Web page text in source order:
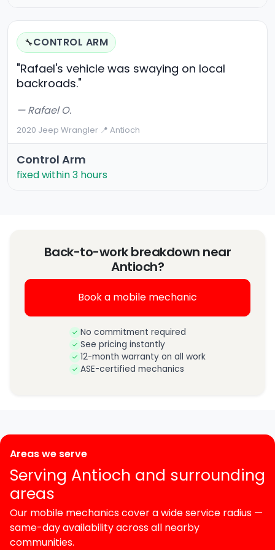
🔧CONTROL ARM
"Rafael's vehicle was swaying on local
backroads."
— Rafael O.
2020 Jeep Wrangler·📍 Antioch
Control Arm
fixed within 3 hours
Back-to-work breakdown near
Antioch?
Book a mobile mechanic
No commitment required
See pricing instantly
12-month warranty on all work
ASE-certified mechanics
Areas we serve
Serving Antioch and surrounding
areas
Our mobile mechanics cover a wide service radius —
same-day availability across all nearby
communities.